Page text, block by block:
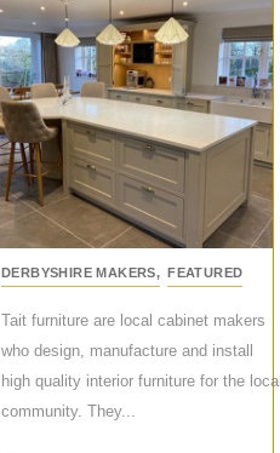
DERBYSHIRE MAKERS, FEATURED
Tait furniture are local cabinet makers
who design, manufacture and install
high quality interior furniture for the local
community. They...